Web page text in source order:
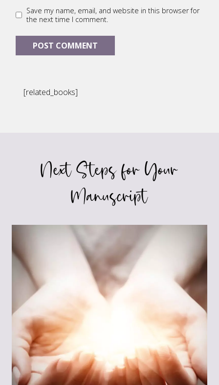
Save my name, email, and website in this browser for
the next time I comment.
[related_books]
Next Steps for Your
Manuscript